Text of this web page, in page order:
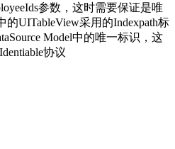
参数，这时需要保证是唯
UITableView采用的Indexpath标
Model中的唯一标识，这
协议